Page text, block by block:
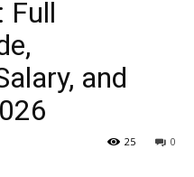
Full
and
0
25